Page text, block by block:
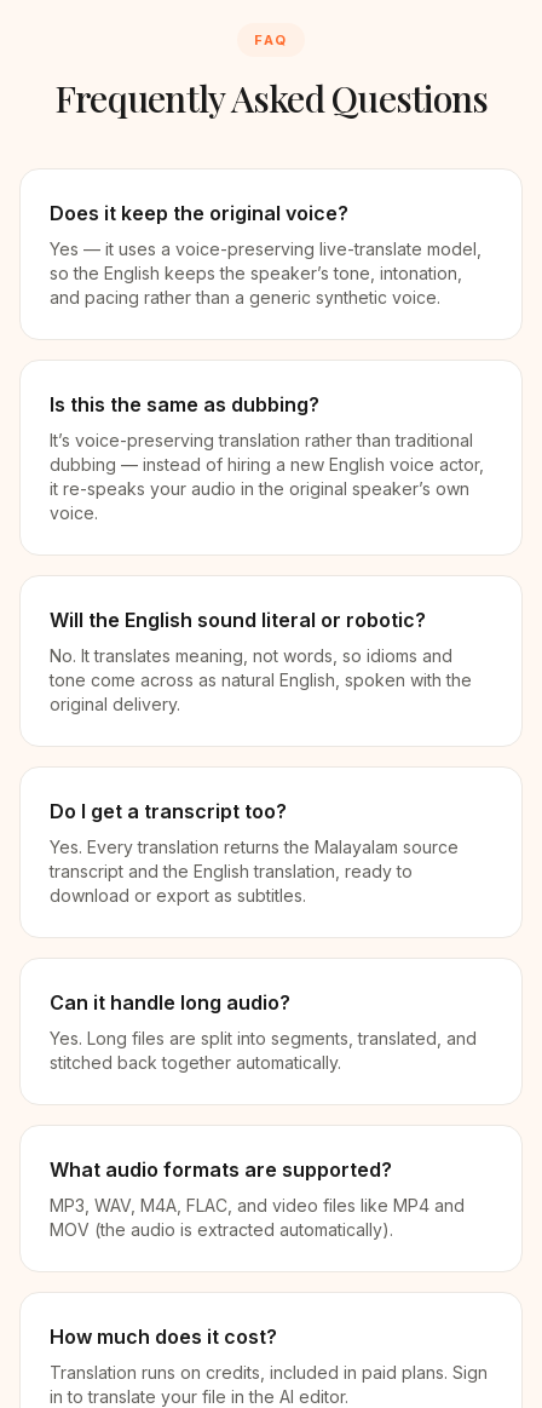
FAQ
Frequently Asked Questions
Does it keep the original voice?
Yes — it uses a voice-preserving live-translate model,
so the English keeps the speaker’s tone, intonation,
and pacing rather than a generic synthetic voice.
Is this the same as dubbing?
It’s voice-preserving translation rather than traditional
dubbing — instead of hiring a new English voice actor,
it re-speaks your audio in the original speaker’s own
voice.
Will the English sound literal or robotic?
No. It translates meaning, not words, so idioms and
tone come across as natural English, spoken with the
original delivery.
Do I get a transcript too?
Yes. Every translation returns the Malayalam source
transcript and the English translation, ready to
download or export as subtitles.
Can it handle long audio?
Yes. Long files are split into segments, translated, and
stitched back together automatically.
What audio formats are supported?
MP3, WAV, M4A, FLAC, and video files like MP4 and
MOV (the audio is extracted automatically).
How much does it cost?
Translation runs on credits, included in paid plans. Sign
in to translate your file in the AI editor.